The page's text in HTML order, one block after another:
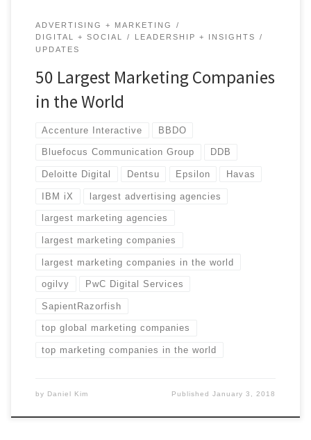
ADVERTISING + MARKETING
DIGITAL + SOCIAL
LEADERSHIP + INSIGHTS
UPDATES
50 Largest Marketing Companies
in the World
Accenture Interactive BBDO
Bluefocus Communication Group DDB
Deloitte Digital Dentsu Epsilon Havas
IBM iX largest advertising agencies
largest marketing agencies
largest marketing companies
largest marketing companies in the world
ogilvy PwC Digital Services
SapientRazorfish
top global marketing companies
top marketing companies in the world
by Daniel Kim PublishedJanuary 3, 2018